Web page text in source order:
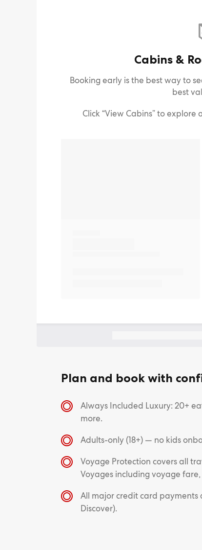
Cabins &
Booking early is the best way to
best
Click “View Cabins” to
Plan and book with
Always Included Luxury: 20+
more.
Adults-only (18+) — no kids
Voyage Protection covers all
Voyages including voyage
All major credit card payments
Discover).